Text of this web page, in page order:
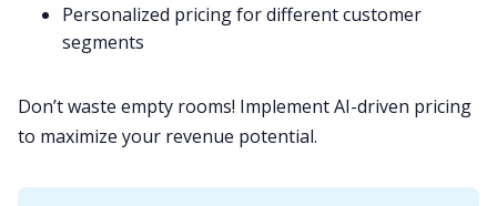
Personalized pricing for different customer
segments
Don’t waste empty rooms! Implement AI-driven pricing
to maximize your revenue potential.